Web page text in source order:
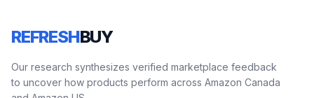
REFRESHBUY
Our research synthesizes verified marketplace feedback
to uncover how products perform across Amazon Canada